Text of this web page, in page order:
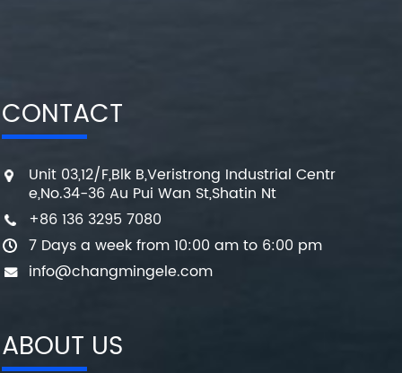
CONTACT
Unit 03,12/F,Blk B,Veristrong Industrial Centr
e,No.34-36 Au Pui Wan St,Shatin Nt
+86 136 3295 7080
7 Days a week from 10:00 am to 6:00 pm
info@changmingele.com
ABOUT US